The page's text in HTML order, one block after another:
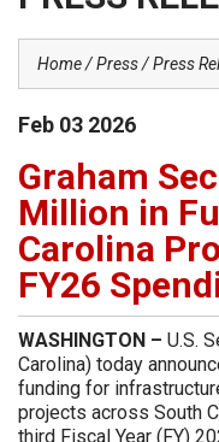
Home Press Press
Feb 03 2026
Graham
Million in
Carolina
FY26
WASHINGTON – U.S.
Carolina) today
funding for
projects across South
third Fiscal Year (FY)